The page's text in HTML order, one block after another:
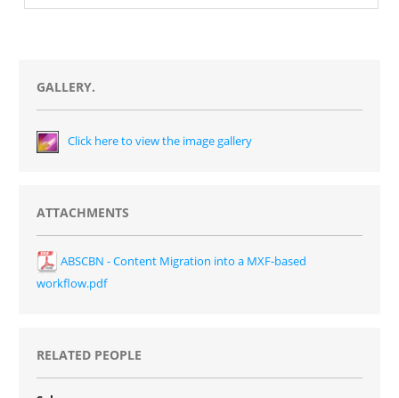
GALLERY.
Click here to view the image gallery
ATTACHMENTS
ABSCBN - Content Migration into a MXF-based
workflow.pdf
RELATED PEOPLE